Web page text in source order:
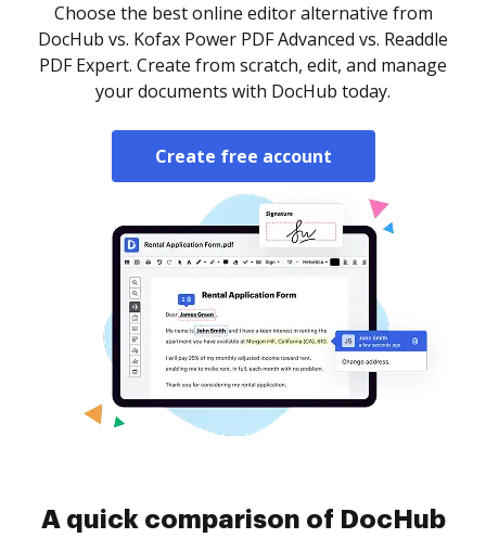
Choose the best online editor alternative from
DocHub vs. Kofax Power PDF Advanced vs. Readdle
PDF Expert. Create from scratch, edit, and manage
your documents with DocHub today.
Create free account
A quick comparison of DocHub